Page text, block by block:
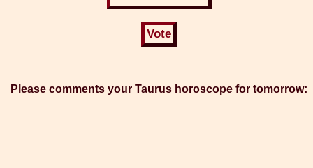
Please comments your Taurus horoscope for tomorrow: